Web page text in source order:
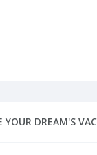
YOUR DREAM'S